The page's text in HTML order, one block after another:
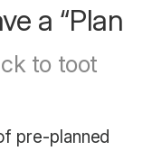
a “Plan
pre-planned